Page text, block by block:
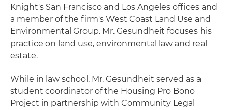
Knight's San Francisco and Los Angeles offices and
a member of the firm's West Coast Land Use and
Environmental Group. Mr. Gesundheit focuses his
practice on land use, environmental law and real
estate.
While in law school, Mr. Gesundheit served as a
student coordinator of the Housing Pro Bono
Project in partnership with Community Legal